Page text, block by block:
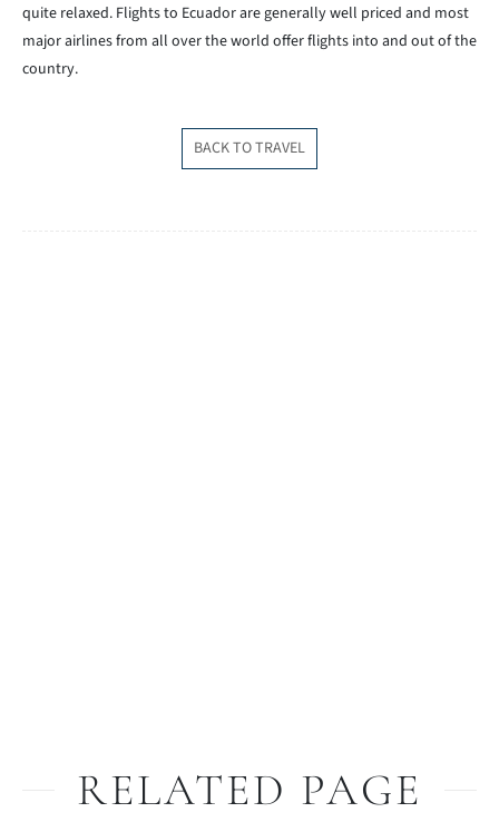
quite relaxed. Flights to Ecuador are generally well priced and most
major airlines from all over the world offer flights into and out of the
country.
BACK TO TRAVEL
RELATED PAGE